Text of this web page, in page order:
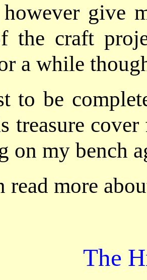
give
the craft
a while
to be
treasure
on my bench
read more
The